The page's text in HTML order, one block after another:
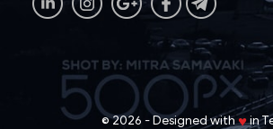
©2026 - Designed with♥in